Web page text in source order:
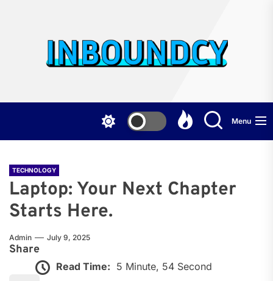
Menu
TECHNOLOGY
Laptop: Your Next Chapter
Starts Here.
Admin July 9, 2025
Share
Read Time: 5 Minute, 54 Second